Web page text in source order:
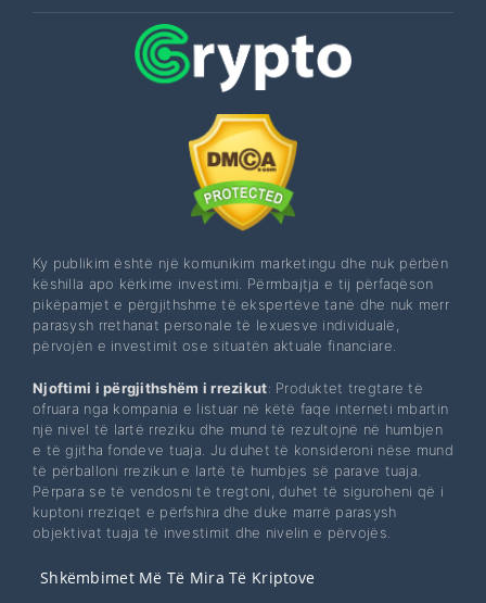
Ky publikim është një komunikim marketingu dhe nuk përbën
këshilla apo kërkime investimi. Përmbajtja e tij përfaqëson
pikëpamjet e përgjithshme të ekspertëve tanë dhe nuk merr
parasysh rrethanat personale të lexuesve individualë,
përvojën e investimit ose situatën aktuale financiare.
Njoftimi i përgjithshëm i rrezikut: Produktet tregtare të
ofruara nga kompania e listuar në këtë faqe interneti mbartin
një nivel të lartë rreziku dhe mund të rezultojnë në humbjen
e të gjitha fondeve tuaja. Ju duhet të konsideroni nëse mund
të përballoni rrezikun e lartë të humbjes së parave tuaja.
Përpara se të vendosni të tregtoni, duhet të siguroheni që i
kuptoni rreziqet e përfshira dhe duke marrë parasysh
objektivat tuaja të investimit dhe nivelin e përvojës.
Shkëmbimet Më Të Mira Të Kriptove